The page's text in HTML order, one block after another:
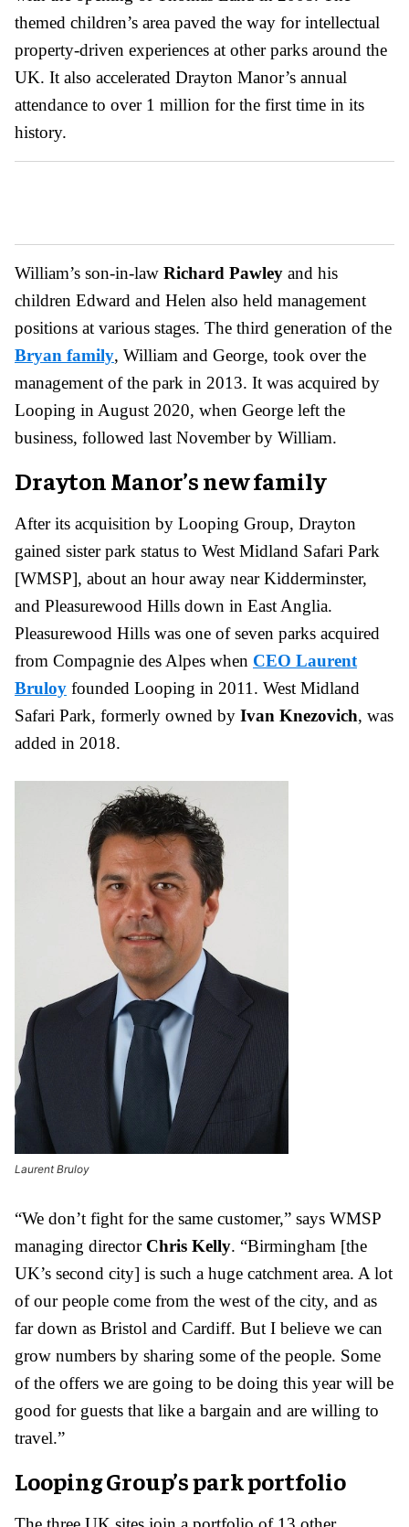
themed children’s area paved the way for intellectual
property-driven experiences at other parks around the
UK. It also accelerated Drayton Manor’s annual
attendance to over 1 million for the first time in its
history.
William’s son-in-law Richard Pawley and his
children Edward and Helen also held management
positions at various stages. The third generation of the
Bryan family, William and George, took over the
management of the park in 2013. It was acquired by
Looping in August 2020, when George left the
business, followed last November by William.
Drayton Manor’s new family
After its acquisition by Looping Group, Drayton
gained sister park status to West Midland Safari Park
[WMSP], about an hour away near Kidderminster,
and Pleasurewood Hills down in East Anglia.
Pleasurewood Hills was one of seven parks acquired
from Compagnie des Alpes when CEO Laurent
Bruloy founded Looping in 2011. West Midland
Safari Park, formerly owned by Ivan Knezovich, was
added in 2018.
Laurent Bruloy
“We don’t fight for the same customer,” says WMSP
managing director Chris Kelly. “Birmingham [the
UK’s second city] is such a huge catchment area. A lot
of our people come from the west of the city, and as
far down as Bristol and Cardiff. But I believe we can
grow numbers by sharing some of the people. Some
of the offers we are going to be doing this year will be
good for guests that like a bargain and are willing to
travel.”
Looping Group’s park portfolio